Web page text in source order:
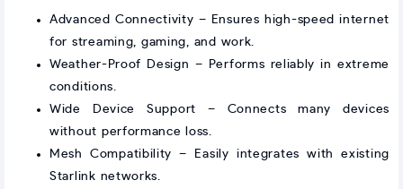
Advanced Connectivity – Ensures high-speed internet
for streaming, gaming, and work.
Weather-Proof Design – Performs reliably in extreme
conditions.
Wide Device Support – Connects many devices
without performance loss.
Mesh Compatibility – Easily integrates with existing
Starlink networks.